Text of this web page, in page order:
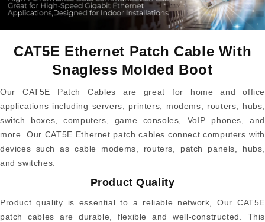
CAT5E Ethernet Patch Cable With
Snagless Molded Boot
Our CAT5E Patch Cables are great for home and office
applications including servers, printers, modems, routers, hubs,
switch boxes, computers, game consoles, VoIP phones, and
more. Our CAT5E Ethernet patch cables connect computers with
devices such as cable modems, routers, patch panels, hubs,
and switches.
Product Quality
Product quality is essential to a reliable network, Our CAT5E
patch cables are durable, flexible and well-constructed. This